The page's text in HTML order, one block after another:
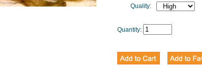
Quality:
Quantity: